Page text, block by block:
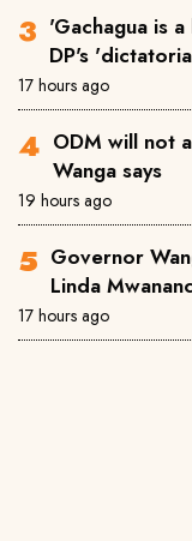
'Gachagua is
DP's
17 hours ago
ODM will not
Wanga says
19 hours ago
Governor
Linda
17 hours ago